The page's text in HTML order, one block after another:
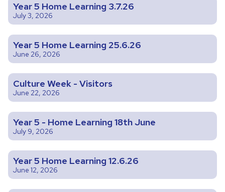
Year 5 Home Learning 3.7.26
July 3, 2026
Year 5 Home Learning 25.6.26
June 26, 2026
Culture Week - Visitors
June 22, 2026
Year 5 - Home Learning 18th June
July 9, 2026
Year 5 Home Learning 12.6.26
June 12, 2026